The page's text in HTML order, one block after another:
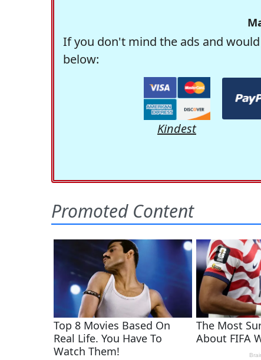
If you don't mind the ads and
below:
Kindest